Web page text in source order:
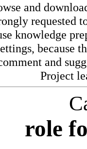
and
requested
knowledge
because
and
Project
role